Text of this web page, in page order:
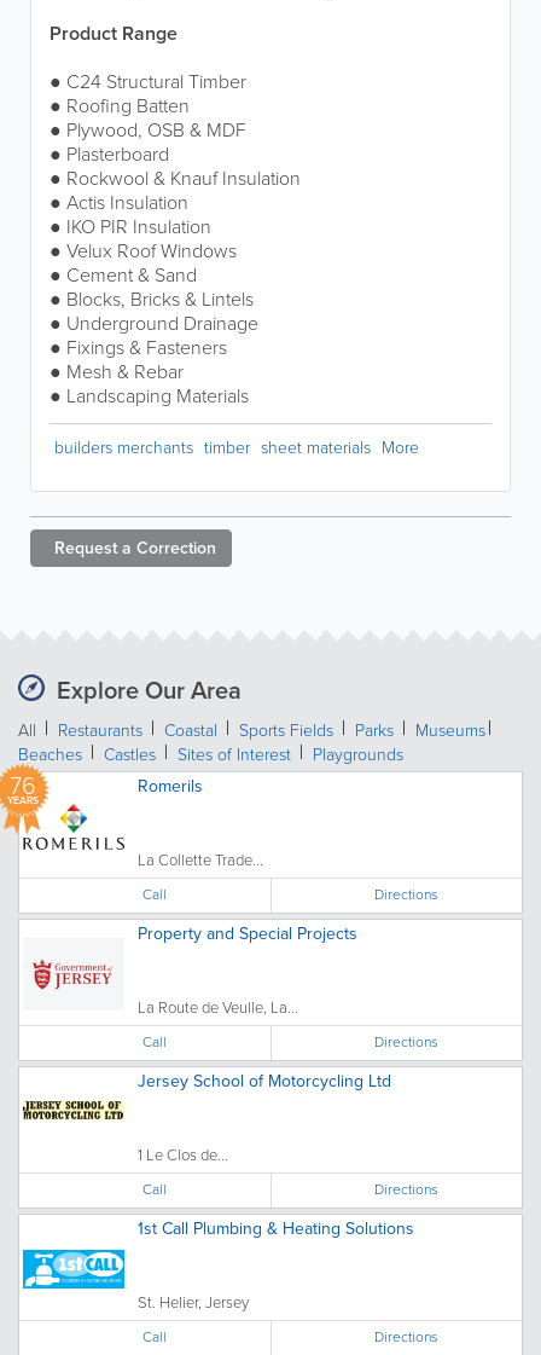
Product Range
● C24 Structural Timber
● Roofing Batten
● Plywood, OSB & MDF
● Plasterboard
● Rockwool & Knauf Insulation
● Actis Insulation
● IKO PIR Insulation
● Velux Roof Windows
● Cement & Sand
● Blocks, Bricks & Lintels
● Underground Drainage
● Fixings & Fasteners
● Mesh & Rebar
● Landscaping Materials
builders merchants timber sheet materials More
Request a Correction
Explore Our Area
All Restaurants Coastal Sports Fields Parks
Museums
Beaches
Castles Sites of Interest Playgrounds
76
YEARS
Romerils
La Collette Trade...
Call Directions
Property and Special Projects
La Route de Veulle, La...
Call Directions
Jersey School of Motorcycling Ltd
1 Le Clos de...
Call Directions
1st Call Plumbing & Heating Solutions
St. Helier, Jersey
Call Directions